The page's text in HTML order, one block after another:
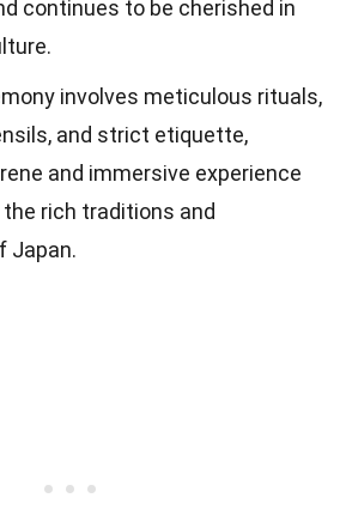
continues to be cherished in
involves meticulous rituals,
and strict etiquette,
and immersive experience
rich traditions and
Japan.